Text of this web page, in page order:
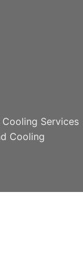
Services
Cooling